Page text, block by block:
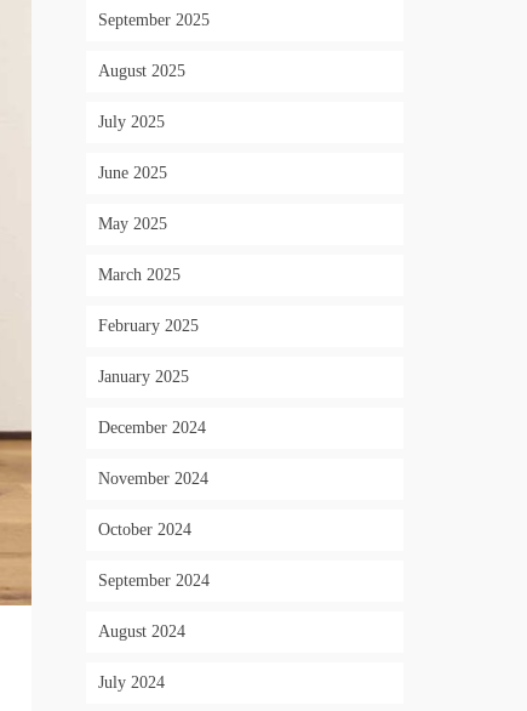
September 2025
August 2025
July 2025
June 2025
May 2025
March 2025
February 2025
January 2025
December 2024
November 2024
October 2024
September 2024
August 2024
July 2024